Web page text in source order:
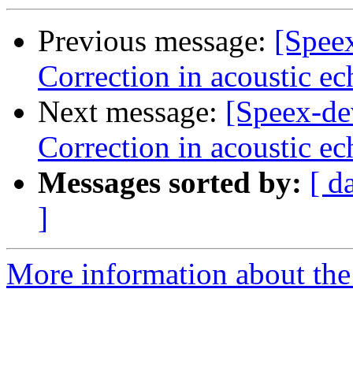
Previous message:
Correction in acoustic
Next message: [Speex-
Correction in acoustic
Messages sorted by: [
]
More information about